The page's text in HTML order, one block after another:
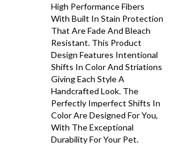
High Performance Fibers
With Built In Stain Protection
That Are Fade And Bleach
Resistant. This Product
Design Features Intentional
Shifts In Color And Striations
Giving Each Style A
Handcrafted Look. The
Perfectly Imperfect Shifts In
Color Are Designed For You,
With The Exceptional
Durability For Your Pet.